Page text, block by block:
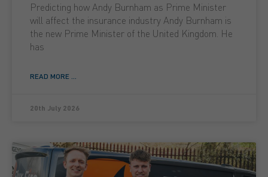
Predicting how Andy Burnham as Prime Minister
will affect the insurance industry Andy Burnham is
the new Prime Minister of the United Kingdom. He
has
READ MORE ...
20th July 2026